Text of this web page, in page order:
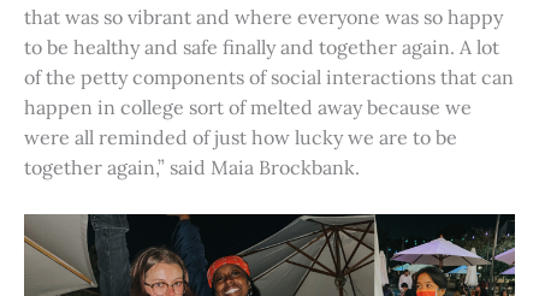
that was so vibrant and where everyone was so happy
to be healthy and safe finally and together again. A lot
of the petty components of social interactions that can
happen in college sort of melted away because we
were all reminded of just how lucky we are to be
together again,” said Maia Brockbank.